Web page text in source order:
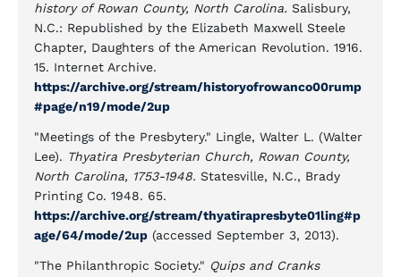
history of Rowan County, North Carolina. Salisbury,
N.C.: Republished by the Elizabeth Maxwell Steele
Chapter, Daughters of the American Revolution. 1916.
15. Internet Archive.
https://archive.org/stream/historyofrowanco00rump
#page/n19/mode/2up
"Meetings of the Presbytery." Lingle, Walter L. (Walter
Lee). Thyatira Presbyterian Church, Rowan County,
North Carolina, 1753-1948. Statesville, N.C., Brady
Printing Co. 1948. 65.
https://archive.org/stream/thyatirapresbyte01ling#p
age/64/mode/2up (accessed September 3, 2013).
"The Philanthropic Society." Quips and Cranks